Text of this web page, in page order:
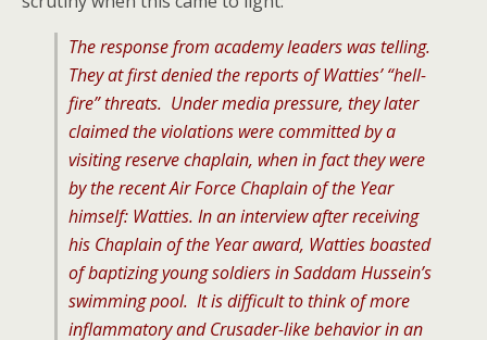
The response from academy leaders was telling.
They at first denied the reports of Watties’ “hell-
fire” threats. Under media pressure, they later
claimed the violations were committed by a
visiting reserve chaplain, when in fact they were
by the recent Air Force Chaplain of the Year
himself: Watties. In an interview after receiving
his Chaplain of the Year award, Watties boasted
of baptizing young soldiers in Saddam Hussein’s
swimming pool. It is difficult to think of more
inflammatory and Crusader-like behavior in an